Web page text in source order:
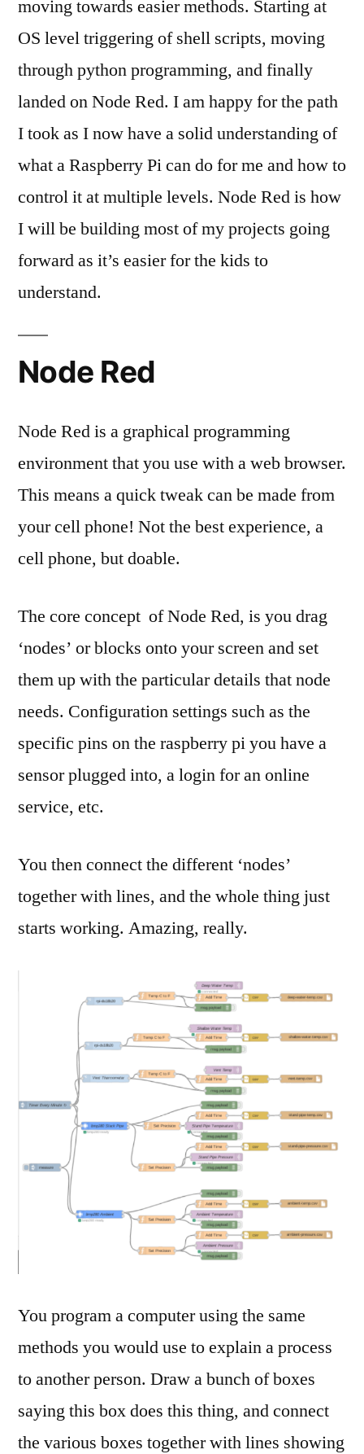
moving towards easier methods. Starting at
OS level triggering of shell scripts, moving
through python programming, and finally
landed on Node Red. I am happy for the path
I took as I now have a solid understanding of
what a Raspberry Pi can do for me and how to
control it at multiple levels. Node Red is how
I will be building most of my projects going
forward as it’s easier for the kids to
understand.
Node Red
Node Red is a graphical programming
environment that you use with a web browser.
This means a quick tweak can be made from
your cell phone! Not the best experience, a
cell phone, but doable.
The core concept of Node Red, is you drag
‘nodes’ or blocks onto your screen and set
them up with the particular details that node
needs. Configuration settings such as the
specific pins on the raspberry pi you have a
sensor plugged into, a login for an online
service, etc.
You then connect the different ‘nodes’
together with lines, and the whole thing just
starts working. Amazing, really.
You program a computer using the same
methods you would use to explain a process
to another person. Draw a bunch of boxes
saying this box does this thing, and connect
the various boxes together with lines showing